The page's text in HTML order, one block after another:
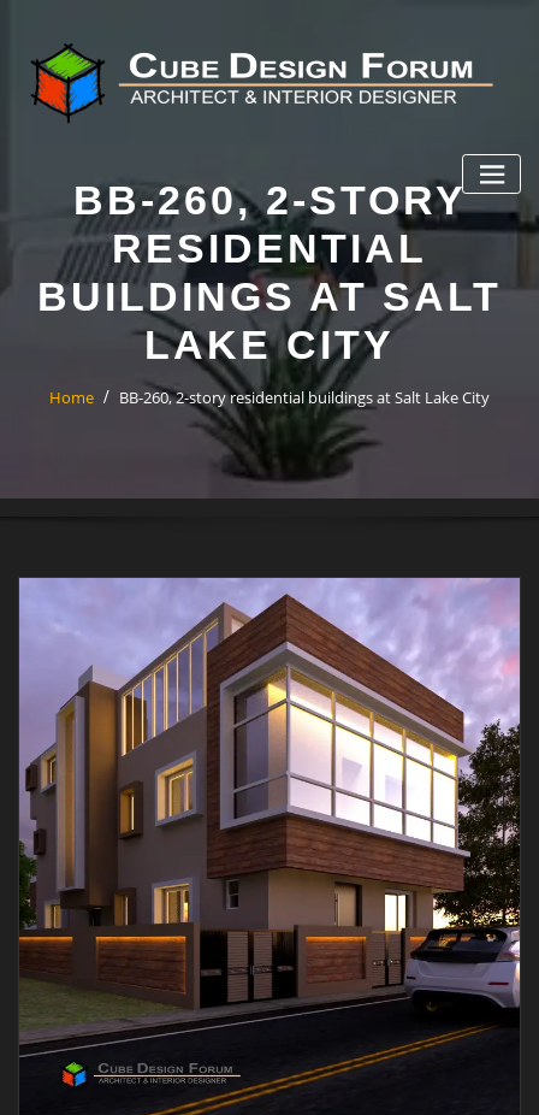
BB-260, 2-STORY
RESIDENTIAL
BUILDINGS AT SALT
LAKE CITY
Home BB-260, 2-story residential buildings at Salt Lake City